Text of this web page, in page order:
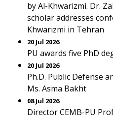
by Al-Khwarizmi. Dr.
scholar addresses
Khwarizmi in Tehran
20 Jul 2026
PU awards five PhD
20 Jul 2026
Ph.D. Public Defense
Ms. Asma Bakht
08 Jul 2026
Director CEMB-PU